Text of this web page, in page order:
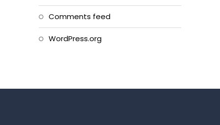
Comments feed
WordPress.org